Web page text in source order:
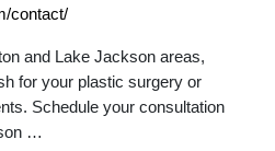
contact/
and Lake Jackson areas,
for your plastic surgery or
Schedule your consultation
…